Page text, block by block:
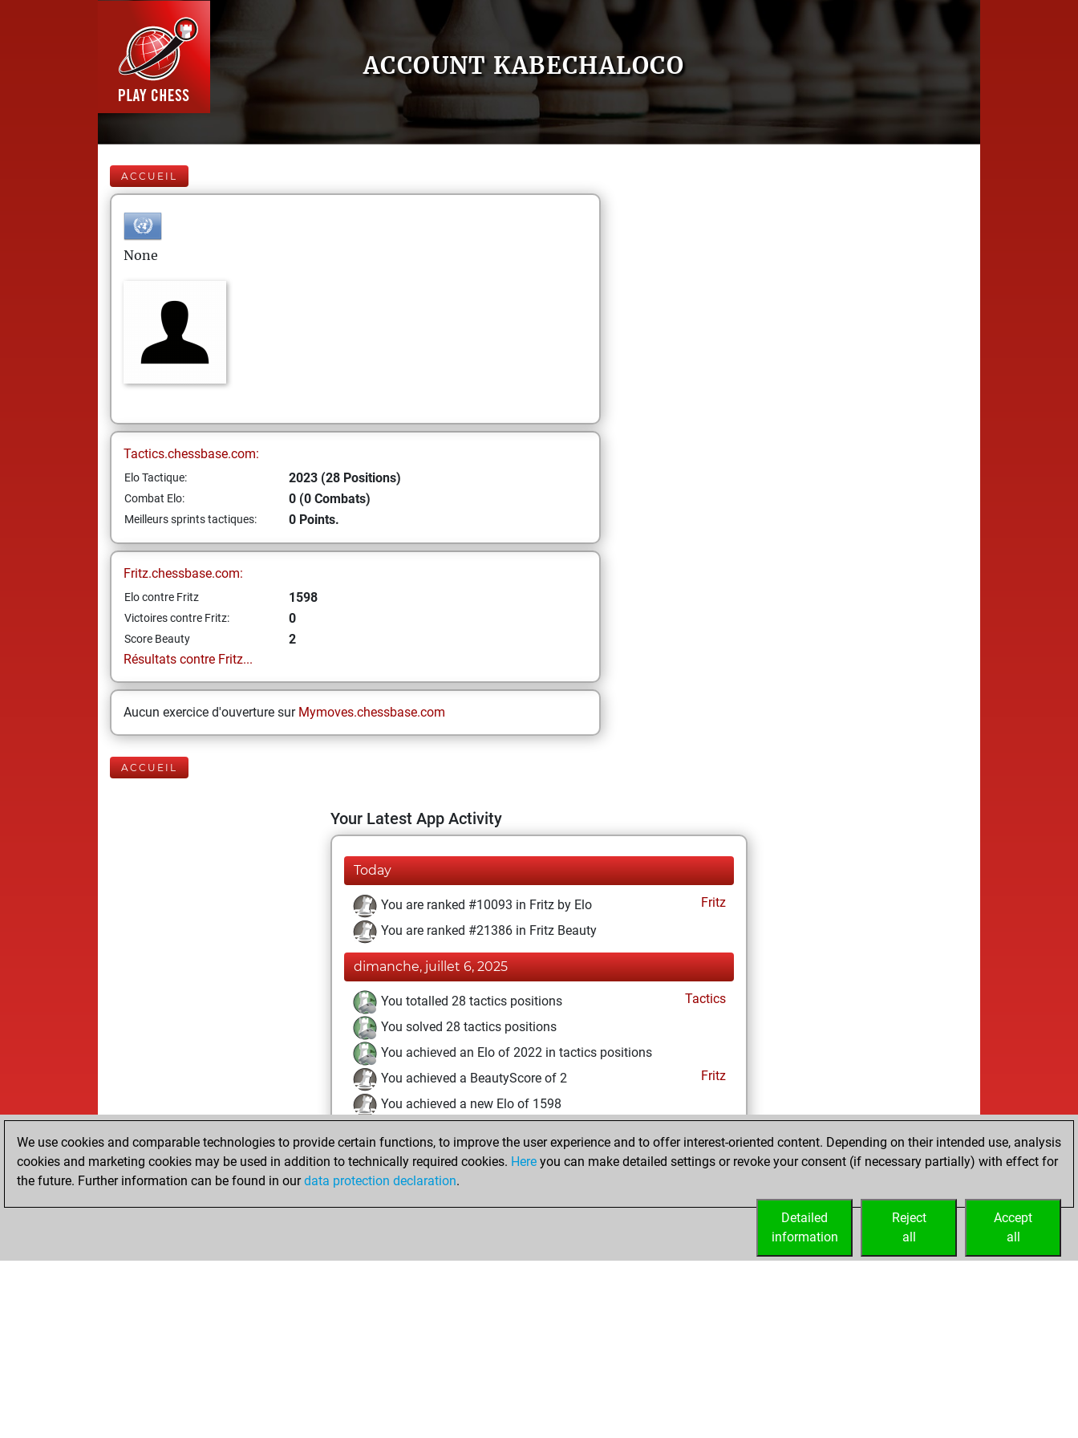
ACCOUNT KABECHALOCO
ACCUEIL
None
Tactics.chessbase.com:
Elo Tactique: 2023 (28 Positions)
Combat Elo: 0 (0 Combats)
Meilleurs sprints tactiques: 0 Points.
Fritz.chessbase.com:
Elo contre Fritz 1598
Victoires contre Fritz: 0
Score Beauty
2
Résultats contre Fritz...
Aucun exercice d'ouverture sur Mymoves.chessbase.com
ACCUEIL
Your Latest App Activity
Today
You are ranked #10093 in Fritz by Elo
Fritz
You are ranked #21386 in Fritz Beauty
dimanche, juillet 6, 2025
You totalled 28 tactics positions
Tactics
You solved 28 tactics positions
You achieved an Elo of 2022 in tactics positions
You achieved a BeautyScore of 2
Fritz
You achieved a new Elo of 1598
mardi, août 27, 2024
You created your Fritz account Fritz
We use cookies and comparable technologies to provide certain functions, to improve the user experience and to offer interest-oriented content. Depending on their intended use, analysis
cookies and marketing cookies may be used in addition to technically required cookies. Here you can make detailed settings or revoke your consent (if necessary partially) with effect for
the future. Further information can be found in ourdata protection declaration.
Accept
all
Reject
all
Detailed
information